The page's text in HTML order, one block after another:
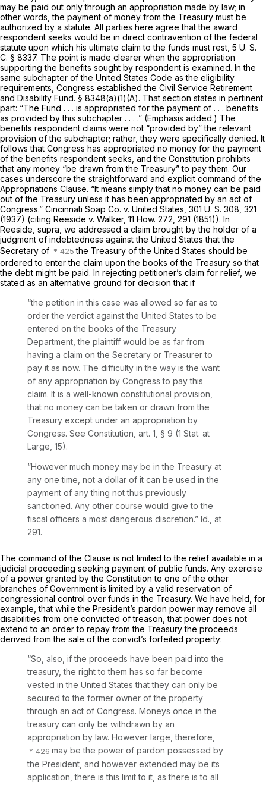
may be paid out only through an appropriation made by law; in
other words, the payment of money from the Treasury must be
authorized by a statute. All parties here agree that the award
respondent seeks would be in direct contravention of the federal
statute upon which his ultimate claim to the funds must rest, 5 U. S.
C. § 8337. The point is made clearer when the appropriation
supporting the benefits sought by respondent is examined. In the
same subchapter of the United States Code as the eligibility
requirements, Congress established the Civil Service Retirement
and Disability Fund. § 8348(a)(1)(A). That section states in pertinent
part: “The Fund . . . is appropriated for the payment of . . . benefits
as provided bythis subchapter . . . .” (Emphasis added.) The
benefits respondent claims were not “provided by” the relevant
provision of the subchapter; rather, they were specifically denied. It
follows that Congress has appropriated no money for the payment
of the benefits respondent seeks, and the Constitution prohibits
that any money “be drawn from the Treasury” to pay them. Our
cases underscore the straightforward and explicit command of the
Appropriations Clause. “It means simply that no money can be paid
out of the Treasury unless it has been appropriated by an act of
Congress.” Cincinnati Soap Co. v. United States, 301 U. S. 308 , 321
(1937) (citing Reeside v. Walker, 11 How. 272 , 291 (1851)). In
Reeside, supra, we addressed a claim brought by the holder of a
judgment of indebtedness against the United States that the
Secretary of
the Treasury of the United States should be
ordered to enter the claim upon the books of the Treasury so that
the debt might be paid. In rejecting petitioner’s claim for relief, we
stated as an alternative ground for decision that if
“the petition in this case was allowed so far as to
order the verdict against the United States to be
entered on the books of the Treasury
Department, the plaintiff would be as far from
having a claim on the Secretary or Treasurer to
pay it as now. The difficulty in the way is the want
of any appropriation by Congress to pay this
claim. It is a well-known constitutional provision,
that no money can be taken or drawn from the
Treasury except under an appropriation by
Congress. See Constitution, art. 1, § 9 (1 Stat. at
Large, 15).
“However much money may be in the Treasury at
any one time, not a dollar of it can be used in the
payment of any thing not thus previously
sanctioned. Any other course would give to the
fiscal officers a most dangerous discretion.” Id., at
291.
The command of the Clause is not limited to the relief available in a
judicial proceeding seeking payment of public funds. Any exercise
of a power granted by the Constitution to one of the other
branches of Government is limited by a valid reservation of
congressional control over funds in the Treasury. We have held, for
example, that while the President’s pardon power may remove all
disabilities from one convicted of treason, that power does not
extend to an order to repay from the Treasury the proceeds
derived from the sale of the convict’s forfeited property:
“So, also, if the proceeds have been paid into the
treasury, the right to them has so far become
vested in the United States that they can only be
secured to the former owner of the property
through an act of Congress. Moneys once in the
treasury can only be withdrawn by an
appropriation by law. However large, therefore,
may be the power of pardon possessed by
the President, and however extended may be its
application, there is this limit to it, as there is to all